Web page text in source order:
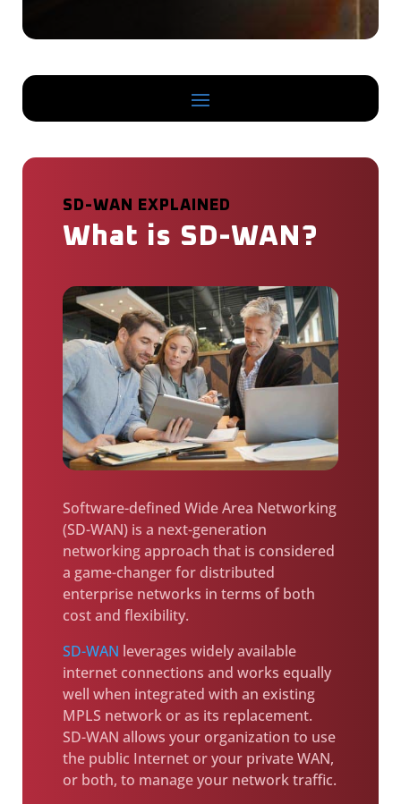
SD-WAN EXPLAINED
What is SD-WAN?
Software-defined Wide Area Networking
(SD-WAN) is a next-generation
networking approach that is considered
a game-changer for distributed
enterprise networks in terms of both
cost and flexibility.
SD-WAN leverages widely available
internet connections and works equally
well when integrated with an existing
MPLS network or as its replacement.
SD-WAN allows your organization to use
the public Internet or your private WAN,
or both, to manage your network traffic.